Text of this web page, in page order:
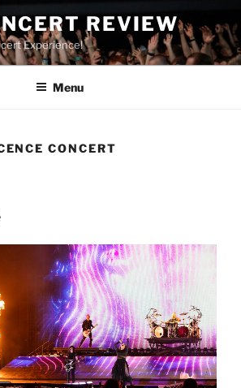
REVIEW
Experience!
Menu
CONCERT